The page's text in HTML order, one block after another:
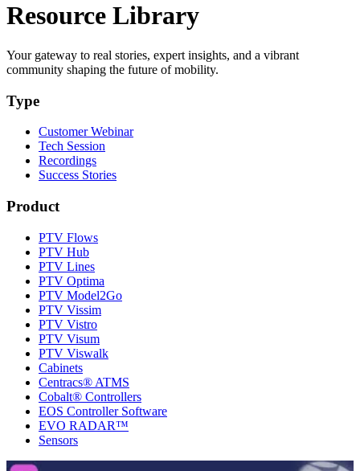
Resource Library
Your gateway to real stories, expert insights, and a vibrant
community shaping the future of mobility.
Type
Customer Webinar
Tech Session
Recordings
Success Stories
Product
PTV Flows
PTV Hub
PTV Lines
PTV Optima
PTV Model2Go
PTV Vissim
PTV Vistro
PTV Visum
PTV Viswalk
Cabinets
Centracs® ATMS
Cobalt® Controllers
EOS Controller Software
EVO RADAR™
Sensors